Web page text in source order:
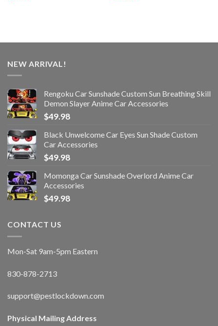
NEW ARRIVAL!
Rengoku Car Sunshade Custom Sun Breathing Skill
Demon Slayer Anime Car Accessories
$49.98
Black Unwelcome Car Eyes Sun Shade Custom
Car Accessories
$49.98
Momonga Car Sunshade Overlord Anime Car
Accessories
$49.98
CONTACT US
Mon-Sat 9am-5pm Eastern
830-878-2713
support@pestlockdown.com
Physical Mailing Address